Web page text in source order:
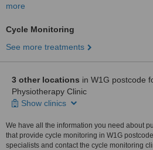
more
Cycle Monitoring
See more treatments
3 other locations in W1G postcode
Physiotherapy Clinic
Show clinics
We have all the information you need about
that provide cycle monitoring in W1G
specialists and contact the cycle monitoring